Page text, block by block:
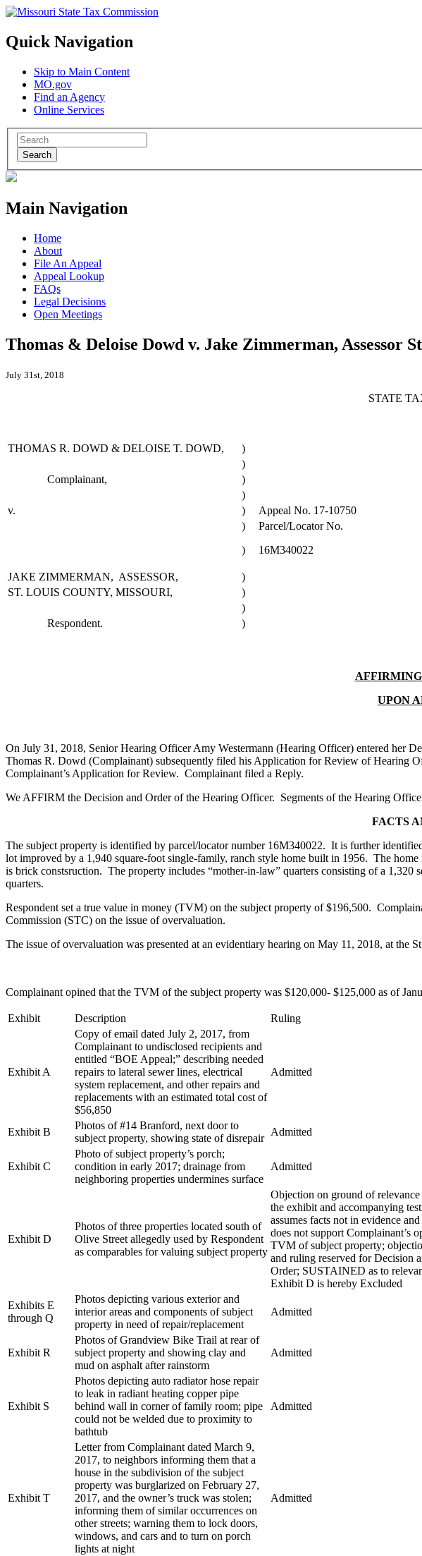
Quick Navigation
Skip to Main Content
MO.gov
Find an Agency
Online Services
Search
Main Navigation
Home
About
File An Appeal
Appeal Lookup
FAQs
Legal Decisions
Open Meetings
Thomas & Deloise Dowd v. Jake Zimmerman, Assessor
July 31st, 2018
STATE
THOMAS R. DOWD & DELOISE T. DOWD,
)
)
Complainant,
)
)
v.
)
Appeal No. 17-10750
)
)
Parcel/Locator No.
16M340022
JAKE ZIMMERMAN, ASSESSOR,
)
ST. LOUIS COUNTY, MISSOURI,
)
)
Respondent.
)
UPON
On July 31, 2018, Senior Hearing Officer Amy Westermann (Hearing Officer) entered her
Thomas R. Dowd (Complainant) subsequently filed his Application for Review of Hearing
Complainant’s Application for Review. Complainant filed a Reply.
We AFFIRM the Decision and Order of the Hearing Officer. Segments of the Hearing
FACTS
The subject property is identified by parcel/locator number 16M340022. It is further
lot improved by a 1,940 square-foot single-family, ranch style home built in 1956. The
is brick constsruction. The property includes “mother-in-law” quarters consisting of a 1,320
quarters.
Respondent set a true value in money (TVM) on the subject property of $196,500.
Commission (STC) on the issue of overvaluation.
The issue of overvaluation was presented at an evidentiary hearing on May 11, 2018, at
Complainant opined that the TVM of the subject property was $120,000- $125,000 as of
Exhibit Description Ruling
Exhibit A
Copy of email dated July 2, 2017, from
Complainant to undisclosed recipients and
entitled “BOE Appeal;” describing needed
repairs to lateral sewer lines, electrical
system replacement, and other repairs and
replacements with an estimated total cost of
$56,850
Admitted
Exhibit B
Photos of #14 Branford, next door to
subject property, showing state of disrepair
Admitted
Exhibit C
Photo of subject property’s porch;
condition in early 2017; drainage from
neighboring properties undermines surface
Admitted
Exhibit D
Photos of three properties located south of
Olive Street allegedly used by Respondent
as comparables for valuing subject property
Objection on ground of
the exhibit and accompanying
assumes facts not in evidence
does not support Complainant’s
TVM of subject property;
and ruling reserved for Decision
Order; SUSTAINED as to
Exhibit D is hereby Excluded
Exhibits E
through Q
Photos depicting various exterior and
interior areas and components of subject
property in need of repair/replacement
Admitted
Exhibit R
Photos of Grandview Bike Trail at rear of
subject property and showing clay and
mud on asphalt after rainstorm
Admitted
Exhibit S
Photos depicting auto radiator hose repair
to leak in radiant heating copper pipe
behind wall in corner of family room; pipe
could not be welded due to proximity to
bathtub
Admitted
Exhibit T
Letter from Complainant dated March 9,
2017, to neighbors informing them that a
house in the subdivision of the subject
property was burglarized on February 27,
2017, and the owner’s truck was stolen;
informing them of similar occurrences on
other streets; warning them to lock doors,
windows, and cars and to turn on porch
lights at night
Admitted